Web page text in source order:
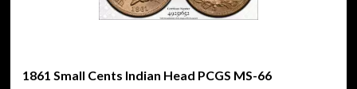
1861 Small Cents Indian Head PCGS MS-66